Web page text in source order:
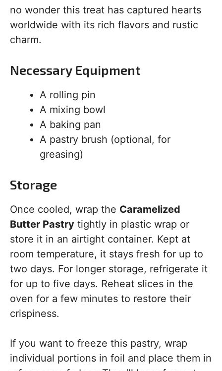
no wonder this treat has captured hearts
worldwide with its rich flavors and rustic
charm.
Necessary Equipment
A rolling pin
A mixing bowl
A baking pan
A pastry brush (optional, for
greasing)
Storage
Once cooled, wrap the Caramelized
Butter Pastry tightly in plastic wrap or
store it in an airtight container. Kept at
room temperature, it stays fresh for up to
two days. For longer storage, refrigerate it
for up to five days. Reheat slices in the
oven for a few minutes to restore their
crispiness.
If you want to freeze this pastry, wrap
individual portions in foil and place them in